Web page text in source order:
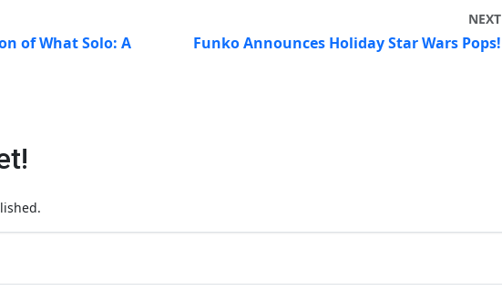
of What Solo: A
NEXT
Funko Announces Holiday Star Wars Pops!